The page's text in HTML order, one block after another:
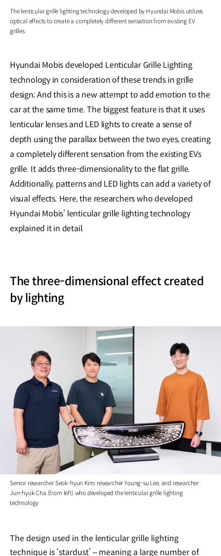
The lenticular grille lighting technology developed by Hyundai Mobis utilizes
optical effects to create a completely different sensation from existing EV
grilles
Hyundai Mobis developed Lenticular Grille Lighting
technology in consideration of these trends in grille
design; And this is a new attempt to add emotion to the
car at the same time. The biggest feature is that it uses
lenticular lenses and LED lights to create a sense of
depth using the parallax between the two eyes, creating
a completely different sensation from the existing EVs
grille. It adds three-dimensionality to the flat grille.
Additionally, patterns and LED lights can add a variety of
visual effects. Here, the researchers who developed
Hyundai Mobis’ lenticular grille lighting technology
explained it in detail.
The three-dimensional effect created
by lighting
Senior researcher Seok-hyun Kim, researcher Young-su Lee, and researcher
Jun-hyuk Cha (from left) who developed the lenticular grille lighting
technology
The design used in the lenticular grille lighting
technique is ‘stardust’ – meaning a large number of